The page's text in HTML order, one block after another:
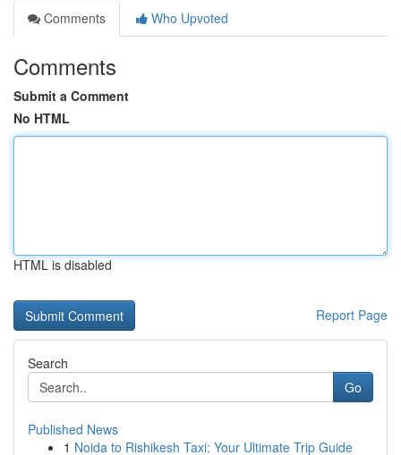
Comments
Who Upvoted
Comments
Submit a Comment
No HTML
HTML is disabled
Report Page
Search
Go
Published News
1 Noida to Rishikesh Taxi: Your Ultimate Trip Guide